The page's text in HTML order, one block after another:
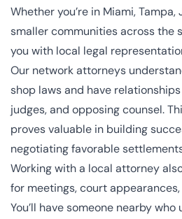
Whether you’re in Miami,
smaller communities across the
you with local legal
Our network attorneys
shop laws and have
judges, and opposing counsel.
proves valuable in building
negotiating favorable
Working with a local attorney
for meetings, court
You’ll have someone nearby